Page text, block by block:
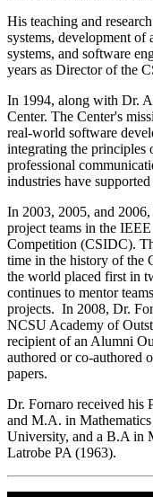
His teaching and
systems, development of
systems, and software
years as Director of the
In 1994, along with Dr.
Center. The Center's
real-world software
integrating the principles
professional
industries have
In 2003, 2005, and
project teams in the
Competition (CSIDC).
time in the history of the
the world placed first in
continues to mentor
projects. In 2008, Dr.
NCSU Academy of
recipient of an Alumni
authored or co-authored
papers.
Dr. Fornaro received his
and M.A. in
University, and a B.A in
Latrobe PA (1963).